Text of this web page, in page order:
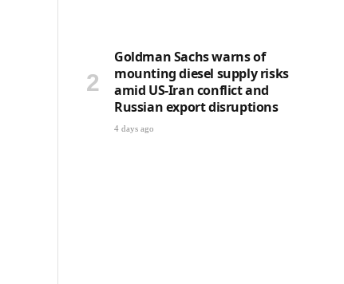
Goldman Sachs warns of
mounting diesel supply risks
amid US-Iran conflict and
Russian export disruptions
4 days ago